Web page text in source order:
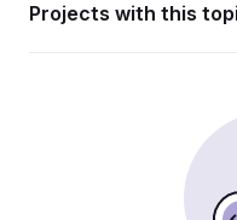
Projects with this